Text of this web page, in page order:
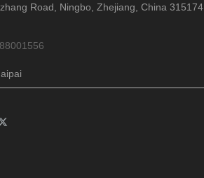
Road, Ningbo, Zhejiang, China 315174